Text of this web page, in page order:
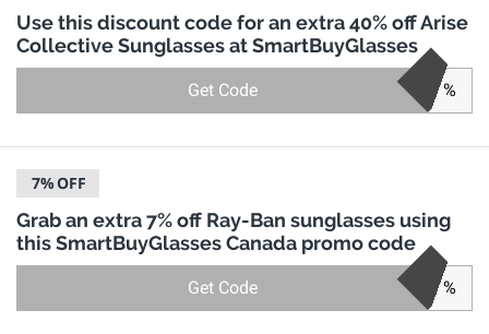
Use this discount code for an extra 40% off Arise
Collective Sunglasses at SmartBuyGlasses
Get Code %
7%OFF
Grab an extra 7% off Ray-Ban sunglasses using
this SmartBuyGlasses Canada promo code
Get Code %